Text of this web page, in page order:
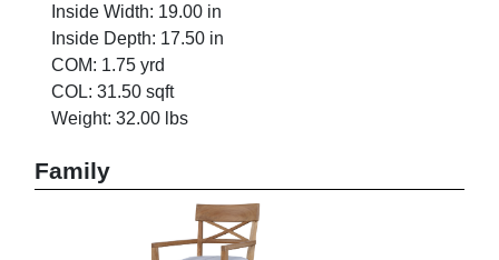
Inside Width: 19.00 in
Inside Depth: 17.50 in
COM: 1.75 yrd
COL: 31.50 sqft
Weight: 32.00 lbs
Family